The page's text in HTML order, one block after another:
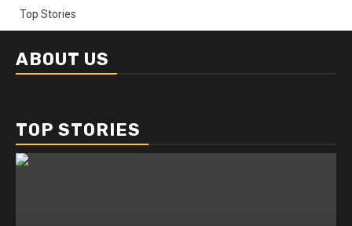
Top Stories
ABOUT US
TOP STORIES